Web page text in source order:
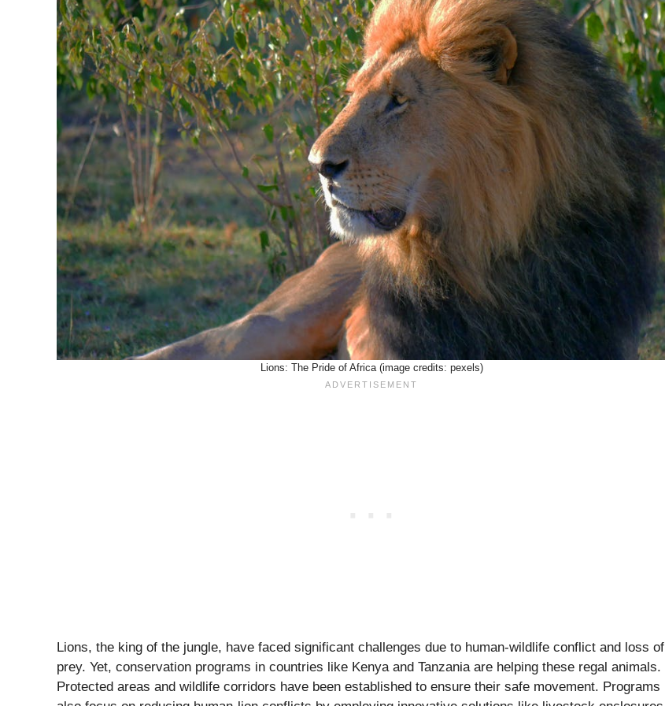
Lions: The Pride of Africa (image credits: pexels)
Lions, the king of the jungle, have faced significant challenges due to human-wildlife conflict and loss of
prey. Yet, conservation programs in countries like Kenya and Tanzania are helping these regal animals.
Protected areas and wildlife corridors have been established to ensure their safe movement. Programs